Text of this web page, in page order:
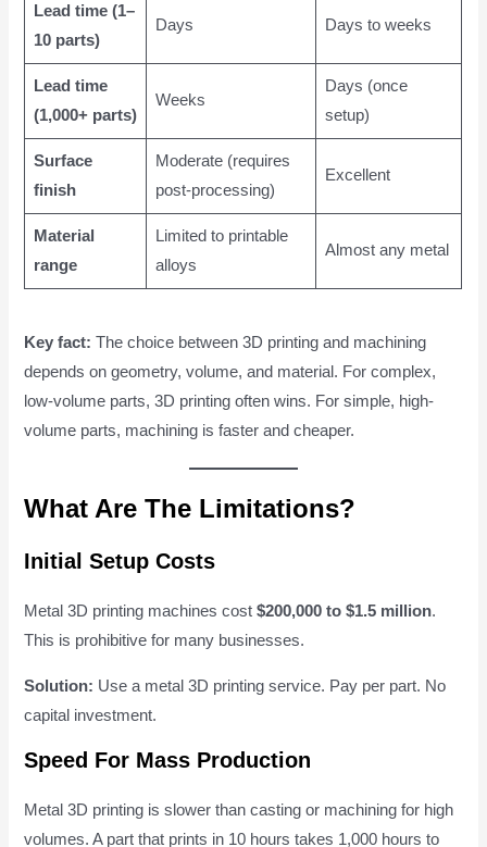
Lead time (1–
10 parts)
Days Days to weeks
Lead time
(1,000+ parts)
Weeks
Days (once
setup)
Surface
finish
Moderate (requires
post-processing)
Excellent
Material
range
Limited to printable
alloys
Almost any metal
Key fact: The choice between 3D printing and machining
depends on geometry, volume, and material. For complex,
low-volume parts, 3D printing often wins. For simple, high-
volume parts, machining is faster and cheaper.
What Are The Limitations?
Initial Setup Costs
Metal 3D printing machines cost$200,000 to $1.5 million.
This is prohibitive for many businesses.
Solution: Use a metal 3D printing service. Pay per part. No
capital investment.
Speed For Mass Production
Metal 3D printing is slower than casting or machining for high
volumes. A part that prints in 10 hours takes 1,000 hours to